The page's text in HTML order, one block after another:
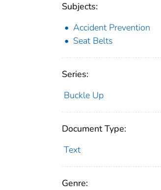
Subjects:
Accident Prevention
Seat Belts
Series:
Buckle Up
Document Type:
Text
Genre: